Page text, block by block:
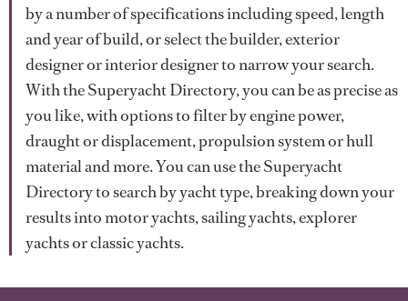
by a number of specifications including speed, length
and year of build, or select the builder, exterior
designer or interior designer to narrow your search.
With the Superyacht Directory, you can be as precise as
you like, with options to filter by engine power,
draught or displacement, propulsion system or hull
material and more. You can use the Superyacht
Directory to search by yacht type, breaking down your
results into motor yachts, sailing yachts, explorer
yachts or classic yachts.